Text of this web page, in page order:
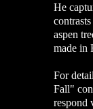
He
aspen
made in
For
Fall"
respond